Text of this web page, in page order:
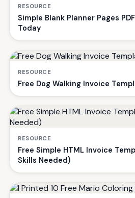
RESOURCE
Simple Blank Planner Pages
Today
RESOURCE
Free Dog Walking Invoice
RESOURCE
Free Simple HTML Invoice
Skills Needed)